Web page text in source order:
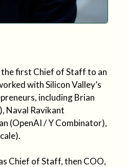
the first Chief of Staff to an
with Silicon Valley’s
including Brian
Naval Ravikant
(OpenAI / Y Combinator),
Chief of Staff, then COO,